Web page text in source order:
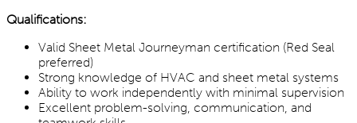
Qualifications:
Valid Sheet Metal Journeyman certification (Red Seal
preferred)
Strong knowledge of HVAC and sheet metal systems
Ability to work independently with minimal supervision
Excellent problem-solving, communication, and